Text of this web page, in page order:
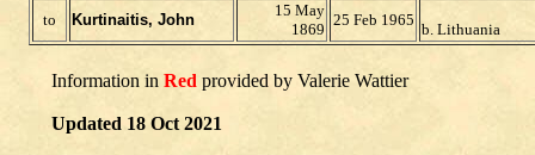
to
Kurtinaitis, John
15 May
1869
25 Feb 1965
b. Lithuania
Information in Red provided by Valerie Wattier
Updated 18 Oct 2021